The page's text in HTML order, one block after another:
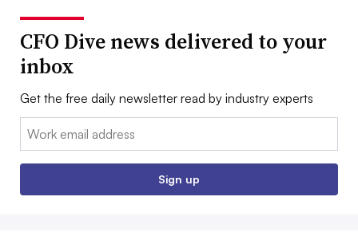
CFO Dive news delivered to your
inbox
Get the free daily newsletter read by industry experts
Email:
Sign up